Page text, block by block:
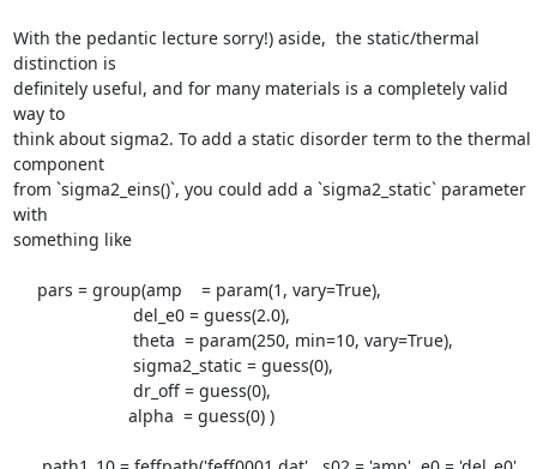
With the pedantic lecture sorry!) aside,  the static/thermal
distinction is
definitely useful, and for many materials is a completely valid
way to
think about sigma2. To add a static disorder term to the thermal
component
from `sigma2_eins()`, you could add a `sigma2_static` parameter
with
something like